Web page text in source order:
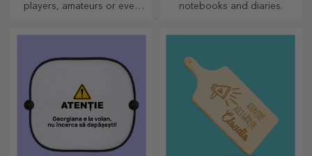
players, amateurs or even
notebooks and diaries.